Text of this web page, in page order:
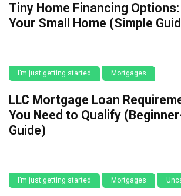
Tiny Home Financing
Your Small Home (Simple
I’m just getting started Mortgages
LLC Mortgage Loan
You Need to Qualify
Guide)
I’m just getting started Mortgages